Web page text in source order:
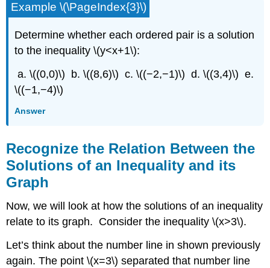
Example \(\PageIndex{3}\)
Determine whether each ordered pair is a solution
to the inequality \(y<x+1\):
a. \((0,0)\) b. \((8,6)\) c. \((−2,−1)\) d. \((3,4)\) e.
\((−1,−4)\)
Answer
Recognize the Relation Between the
Solutions of an Inequality and its
Graph
Now, we will look at how the solutions of an inequality
relate to its graph. Consider the inequality \(x>3\).
Let’s think about the number line in shown previously
again. The point \(x=3\) separated that number line